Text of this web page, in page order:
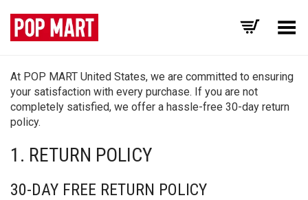
Toggle Menu
At POP MART United States, we are committed to ensuring
your satisfaction with every purchase. If you are not
completely satisfied, we offer a hassle-free 30-day return
policy.
1. RETURN POLICY
30-DAY FREE RETURN POLICY